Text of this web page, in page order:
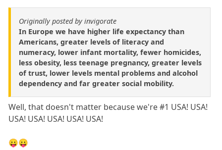
Originally posted by invigorate
In Europe we have higher life expectancy than
Americans, greater levels of literacy and
numeracy, lower infant mortality, fewer homicides,
less obesity, less teenage pregnancy, greater levels
of trust, lower levels mental problems and alcohol
dependency and far greater social mobility.
Well, that doesn't matter because we're #1 USA! USA!
USA! USA! USA! USA! USA!
😛😛